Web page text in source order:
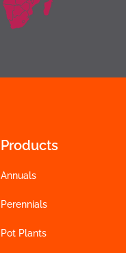
Products
Annuals
Perennials
Pot Plants